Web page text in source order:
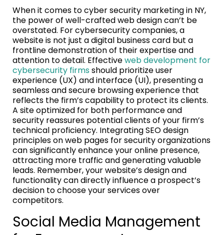
When it comes to cyber security marketing in NY,
the power of well-crafted web design can’t be
overstated. For cybersecurity companies, a
website is not just a digital business card but a
frontline demonstration of their expertise and
attention to detail. Effectiveweb development for
cybersecurity firmsshould prioritize user
experience (UX) and interface (UI), presenting a
seamless and secure browsing experience that
reflects the firm’s capability to protect its clients.
A site optimized for both performance and
security reassures potential clients of your firm’s
technical proficiency. Integrating SEO design
principles on web pages for security organizations
can significantly enhance your online presence,
attracting more traffic and generating valuable
leads. Remember, your website’s design and
functionality can directly influence a prospect’s
decision to choose your services over
competitors.
Social Media Management